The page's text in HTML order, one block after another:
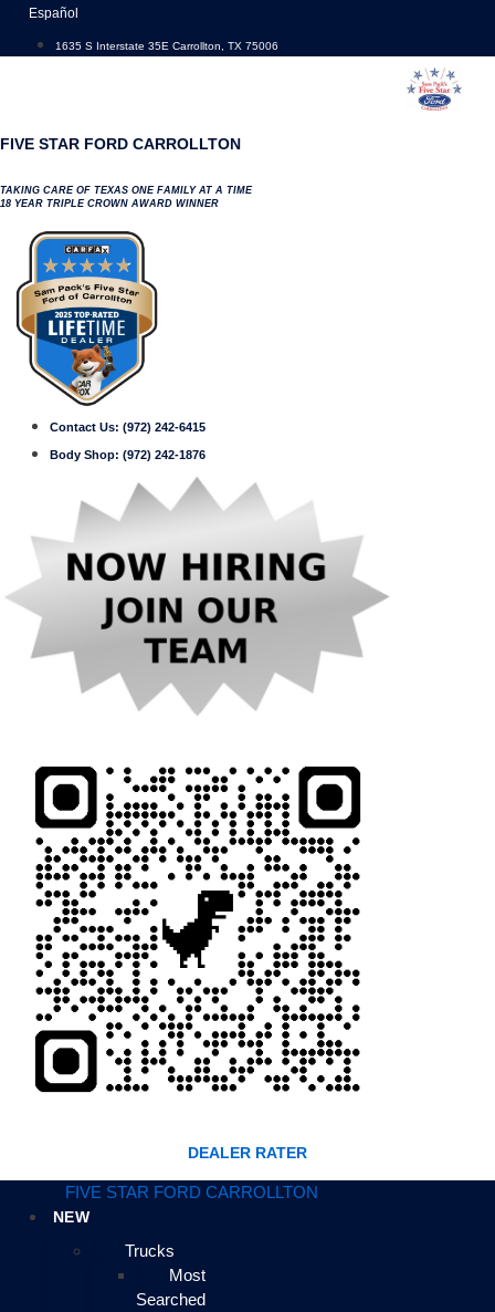
Skip
content
Español
1635 S Interstate 35E Carrollton, TX 75006
FIVE STAR FORD CARROLLTON
TAKING CARE OF TEXAS ONE FAMILY AT A TIME
18 YEAR TRIPLE CROWN AWARD WINNER
Contact Us: (972) 242-6415
Body Shop: (972) 242-1876
DEALER RATER
FIVE STAR FORD CARROLLTON
NEW
Trucks
Most
Searched